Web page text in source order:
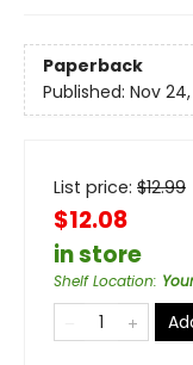
Paperback
Published: Nov
List price: $12.99
$12.08
in store
Shelf Location: